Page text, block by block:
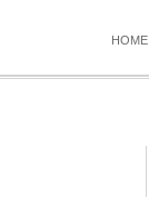
HOME